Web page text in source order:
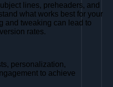
lines, preheaders, and
what works best for your
and tweaking can lead to
rates.
personalization,
to achieve